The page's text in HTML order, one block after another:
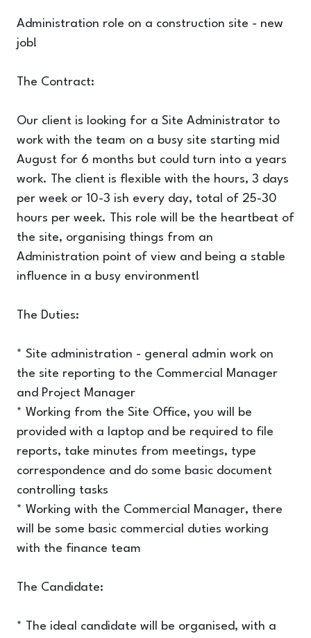
Administration role on a construction site - new
job!
The Contract:
Our client is looking for a Site Administrator to
work with the team on a busy site starting mid
August for 6 months but could turn into a years
work. The client is flexible with the hours, 3 days
per week or 10-3 ish every day, total of 25-30
hours per week. This role will be the heartbeat of
the site, organising things from an
Administration point of view and being a stable
influence in a busy environment!
The Duties:
* Site administration - general admin work on
the site reporting to the Commercial Manager
and Project Manager
* Working from the Site Office, you will be
provided with a laptop and be required to file
reports, take minutes from meetings, type
correspondence and do some basic document
controlling tasks
* Working with the Commercial Manager, there
will be some basic commercial duties working
with the finance team
The Candidate:
* The ideal candidate will be organised, with a